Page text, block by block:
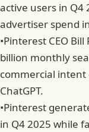
active users in Q4
advertiser spend
•Pinterest CEO
billion monthly
commercial intent
ChatGPT.
•Pinterest
in Q4 2025 while